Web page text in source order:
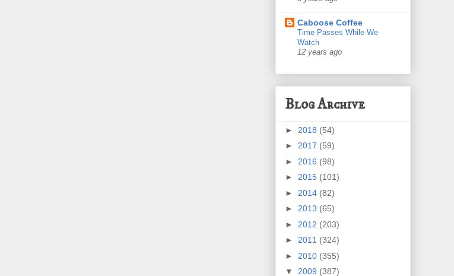
Caboose Coffee
Time Passes While We
Watch
12 years ago
Blog Archive
► 2018 (54)
► 2017 (59)
► 2016 (98)
► 2015 (101)
► 2014 (82)
► 2013 (65)
► 2012 (203)
► 2011 (324)
► 2010 (355)
▼ 2009 (387)